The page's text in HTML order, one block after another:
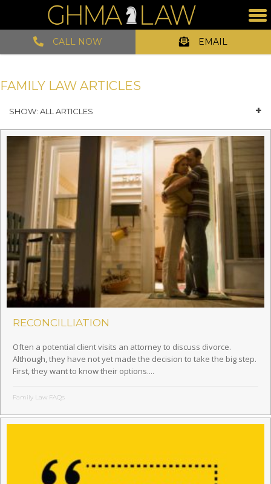
CALL NOW EMAIL
FAMILY LAW ARTICLES
SHOW: ALL ARTICLES
RECONCILLIATION
Often a potential client visits an attorney to discuss divorce.
Although, they have not yet made the decision to take the big step.
First, they want to know their options....
Family Law FAQs